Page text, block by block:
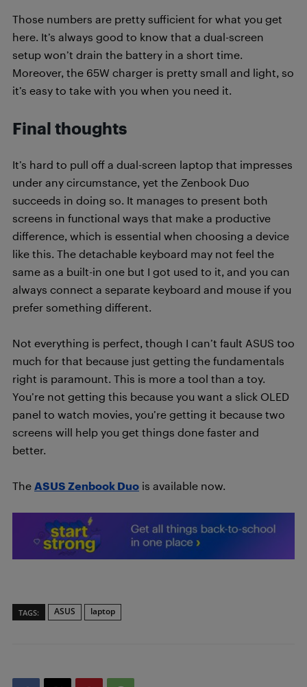
Those numbers are pretty sufficient for what you get
here. It’s always good to know that a dual-screen
setup won’t drain the battery in a short time.
Moreover, the 65W charger is pretty small and light, so
it’s easy to take with you when you need it.
Final thoughts
It’s hard to pull off a dual-screen laptop that impresses
under any circumstance, yet the Zenbook Duo
succeeds in doing so. It manages to present both
screens in functional ways that make a productive
difference, which is essential when choosing a device
like this. The detachable keyboard may not feel the
same as a built-in one but I got used to it, and you can
always connect a separate keyboard and mouse if you
prefer something different.
Not everything is perfect, though I can’t fault ASUS too
much for that because just getting the fundamentals
right is paramount. This is more a tool than a toy.
You’re not getting this because you want a slick OLED
panel to watch movies, you’re getting it because two
screens will help you get things done faster and
better.
The ASUS Zenbook Duo is available now.
TAGS: ASUS laptop